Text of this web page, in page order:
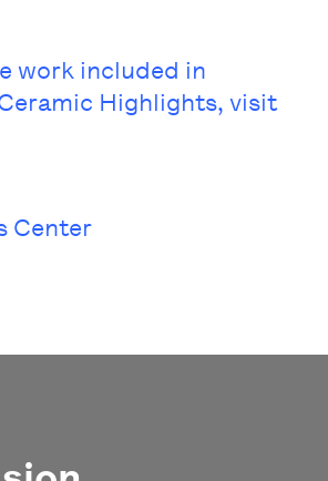
work included in
Highlights, visit
Center